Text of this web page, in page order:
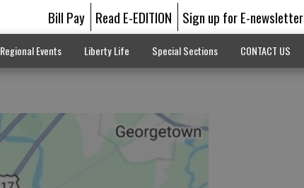
Bill Pay Read E-EDITION Sign up for E-newsletter
Regional Events Liberty Life Special Sections CONTACT US